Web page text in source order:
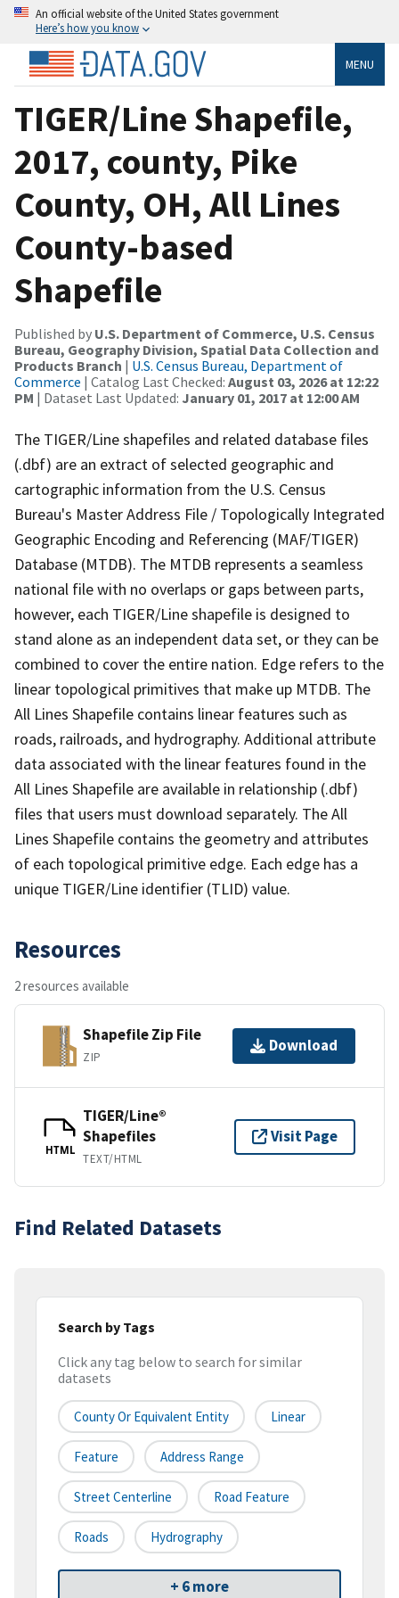
An official website of the United States government
Here’s how you know
MENU
TIGER/Line Shapefile,
2017, county, Pike
County, OH, All Lines
County-based
Shapefile
Published by U.S. Department of Commerce, U.S. Census
Bureau, Geography Division, Spatial Data Collection and
Products Branch | U.S. Census Bureau, Department of
Commerce | Catalog Last Checked: August 03, 2026 at 12:22
PM | Dataset Last Updated: January 01, 2017 at 12:00 AM
The TIGER/Line shapefiles and related database files
(.dbf) are an extract of selected geographic and
cartographic information from the U.S. Census
Bureau's Master Address File / Topologically Integrated
Geographic Encoding and Referencing (MAF/TIGER)
Database (MTDB). The MTDB represents a seamless
national file with no overlaps or gaps between parts,
however, each TIGER/Line shapefile is designed to
stand alone as an independent data set, or they can be
combined to cover the entire nation. Edge refers to the
linear topological primitives that make up MTDB. The
All Lines Shapefile contains linear features such as
roads, railroads, and hydrography. Additional attribute
data associated with the linear features found in the
All Lines Shapefile are available in relationship (.dbf)
files that users must download separately. The All
Lines Shapefile contains the geometry and attributes
of each topological primitive edge. Each edge has a
unique TIGER/Line identifier (TLID) value.
Resources
2 resources available
Shapefile Zip File
ZIP
Download
HTML
TIGER/Line®
Shapefiles
TEXT/HTML
Visit Page
Find Related Datasets
Search by Tags
Click any tag below to search for similar
datasets
County Or Equivalent Entity Linear
Feature Address Range
Street Centerline Road Feature
Roads Hydrography
+ 6 more